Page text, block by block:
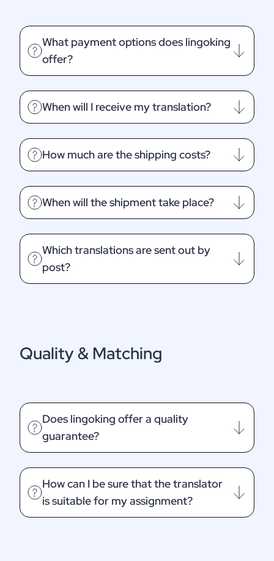
What payment options does lingoking
offer?
When will I receive my translation?
How much are the shipping costs?
When will the shipment take place?
Which translations are sent out by
post?
Quality & Matching
Does lingoking offer a quality
guarantee?
How can I be sure that the translator
is suitable for my assignment?